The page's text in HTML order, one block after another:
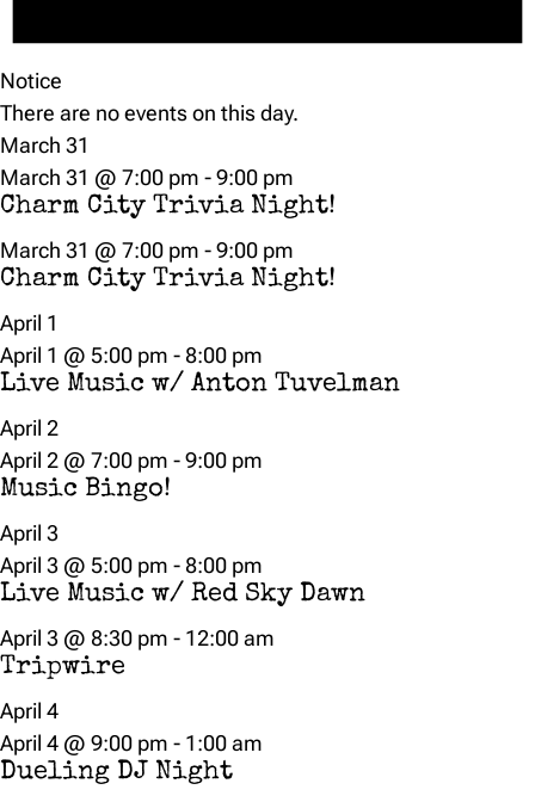
Notice
There are no events on this day.
March 31
March 31 @ 7:00 pm -9:00 pm
Charm City Trivia Night!
March 31 @ 7:00 pm -9:00 pm
Charm City Trivia Night!
April 1
April 1 @ 5:00 pm - 8:00 pm
Live Music w/ Anton Tuvelman
April 2
April 2 @ 7:00 pm -9:00 pm
Music Bingo!
April 3
April 3 @ 5:00 pm - 8:00 pm
Live Music w/ Red Sky Dawn
April 3 @ 8:30 pm - 12:00 am
Tripwire
April 4
April 4 @ 9:00 pm - 1:00 am
Dueling DJ Night